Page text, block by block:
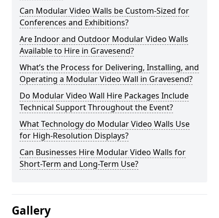
Can Modular Video Walls be Custom-Sized for
Conferences and Exhibitions?
Are Indoor and Outdoor Modular Video Walls
Available to Hire in Gravesend?
What’s the Process for Delivering, Installing, and
Operating a Modular Video Wall in Gravesend?
Do Modular Video Wall Hire Packages Include
Technical Support Throughout the Event?
What Technology do Modular Video Walls Use
for High-Resolution Displays?
Can Businesses Hire Modular Video Walls for
Short-Term and Long-Term Use?
Gallery